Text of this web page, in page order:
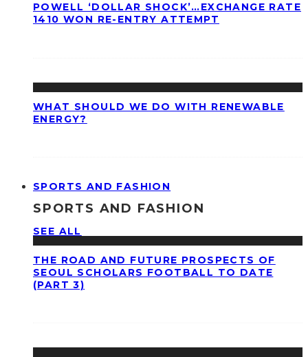
POWELL ‘DOLLAR SHOCK’…EXCHANGE RATE
1410 WON RE-ENTRY ATTEMPT
WHAT SHOULD WE DO WITH RENEWABLE
ENERGY?
SPORTS AND FASHION
SPORTS AND FASHION
SEE ALL
THE ROAD AND FUTURE PROSPECTS OF
SEOUL SCHOLARS FOOTBALL TO DATE
(PART 3)